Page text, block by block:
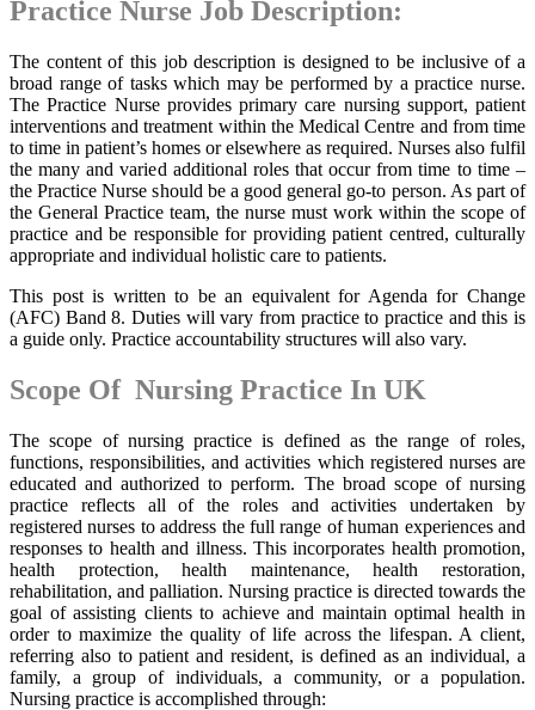
Practice Nurse Job Description:
The content of this job description is designed to be inclusive of a
broad range of tasks which may be performed by a practice nurse.
The Practice Nurse provides primary care nursing support, patient
interventions and treatment within the Medical Centre and from time
to time in patient’s homes or elsewhere as required. Nurses also fulfil
the many and varied additional roles that occur from time to time –
the Practice Nurse should be a good general go-to person. As part of
the General Practice team, the nurse must work within the scope of
practice and be responsible for providing patient centred, culturally
appropriate and individual holistic care to patients.
This post is written to be an equivalent for Agenda for Change
(AFC) Band 8. Duties will vary from practice to practice and this is
a guide only. Practice accountability structures will also vary.
Scope Of Nursing Practice In UK
The scope of nursing practice is defined as the range of roles,
functions, responsibilities, and activities which registered nurses are
educated and authorized to perform. The broad scope of nursing
practice reflects all of the roles and activities undertaken by
registered nurses to address the full range of human experiences and
responses to health and illness. This incorporates health promotion,
health protection, health maintenance, health restoration,
rehabilitation, and palliation. Nursing practice is directed towards the
goal of assisting clients to achieve and maintain optimal health in
order to maximize the quality of life across the lifespan. A client,
referring also to patient and resident, is defined as an individual, a
family, a group of individuals, a community, or a population.
Nursing practice is accomplished through: